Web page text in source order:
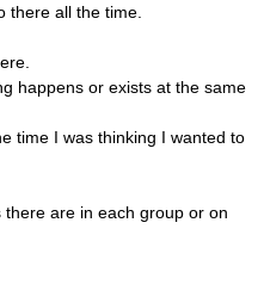
there all the time.
happens or exists at the same
time I was thinking I wanted to
are in each group or on